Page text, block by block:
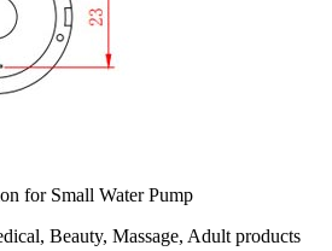
for Small Water Pump
Beauty, Massage, Adult products